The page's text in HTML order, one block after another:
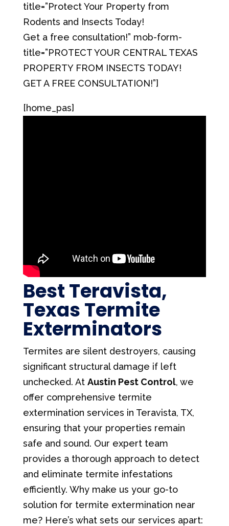
title=”Protect Your Property from
Rodents and Insects Today!
Get a free consultation!” mob-form-
title=”PROTECT YOUR CENTRAL TEXAS
PROPERTY FROM INSECTS TODAY!
GET A FREE CONSULTATION!”]
[home_pas]
Best Teravista,
Texas Termite
Exterminators
Termites are silent destroyers, causing
significant structural damage if left
unchecked. At Austin Pest Control, we
offer comprehensive termite
extermination services in Teravista, TX,
ensuring that your properties remain
safe and sound. Our expert team
provides a thorough approach to detect
and eliminate termite infestations
efficiently. Why make us your go-to
solution for termite extermination near
me? Here’s what sets our services apart: